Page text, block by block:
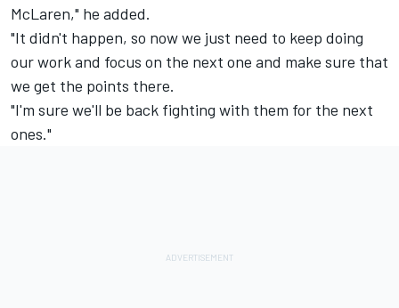
McLaren," he added.
"It didn't happen, so now we just need to keep doing
our work and focus on the next one and make sure that
we get the points there.
"I'm sure we'll be back fighting with them for the next
ones."